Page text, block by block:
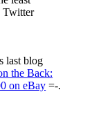
Twitter
last blog
the Back:
on eBay =-.